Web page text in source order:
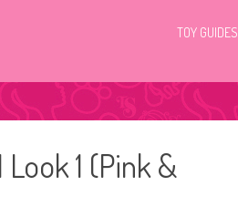
TOY GUIDES
1 (Pink &